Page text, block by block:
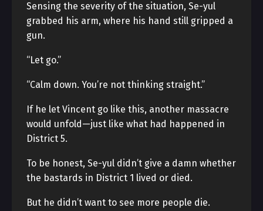
Sensing the severity of the situation, Se-yul
grabbed his arm, where his hand still gripped a
gun.
“Let go.”
“Calm down. You’re not thinking straight.”
If he let Vincent go like this, another massacre
would unfold—just like what had happened in
District 5.
To be honest, Se-yul didn’t give a damn whether
the bastards in District 1 lived or died.
But he didn’t want to see more people die.